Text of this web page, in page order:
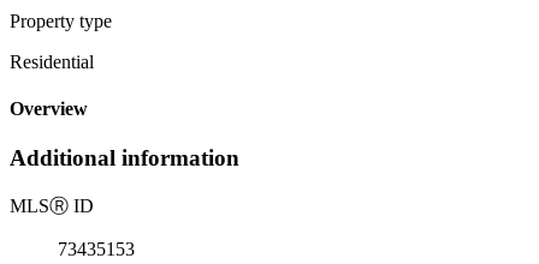
Property type
Residential
Overview
Additional information
MLSⓇ ID
73435153